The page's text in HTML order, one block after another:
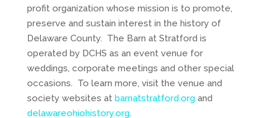
profit organization whose mission is to promote,
preserve and sustain interest in the history of
Delaware County. The Barn at Stratford is
operated by DCHS as an event venue for
weddings, corporate meetings and other special
occasions. To learn more, visit the venue and
society websites atbarnatstratford.org and
delawareohiohistory.org.